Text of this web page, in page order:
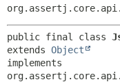
public final class
extends Object
implements